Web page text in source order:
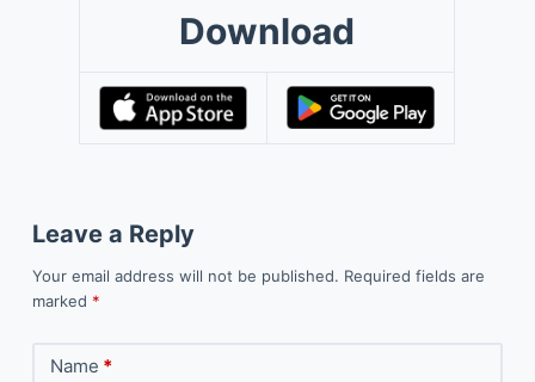
Download
Leave a Reply
Your email address will not be published. Required fields are
marked *
Name *